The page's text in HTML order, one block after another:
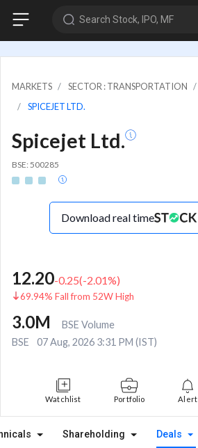
Search Stock, IPO, MF
MARKETS SECTOR : TRANSPORTATION
SPICEJET LTD.
Spicejet Ltd.
BSE: 500285
Download real time
12.20-0.25(-2.01%)
69.94% Fall from 52W High
3.0M
BSE Volume
BSE
07 Aug, 2026 3:31 PM (IST)
Watchlist Portfolio Alert
Shareholding Deals